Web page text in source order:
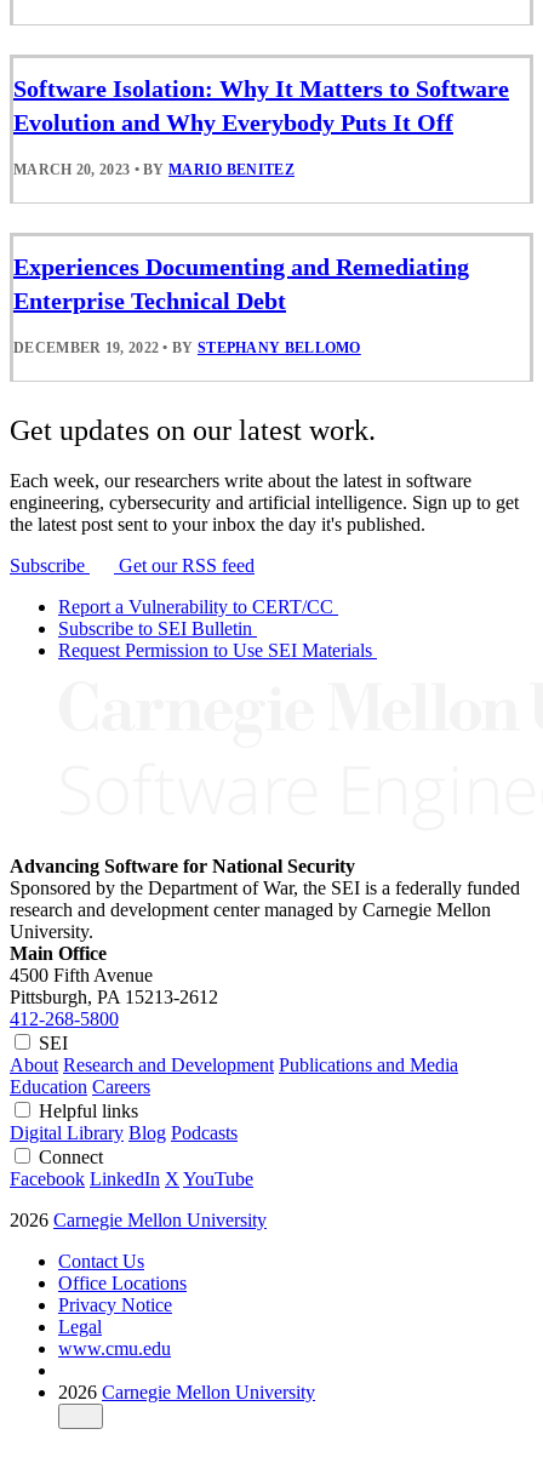
Software Isolation: Why It Matters to Software
Evolution and Why Everybody Puts It Off
MARCH 20, 2023 • BYMARIO BENITEZ
Experiences Documenting and Remediating
Enterprise Technical Debt
DECEMBER 19, 2022 • BY STEPHANY BELLOMO
Get updates on our latest work.
Each week, our researchers write about the latest in software
engineering, cybersecurity and artificial intelligence. Sign up to get
the latest post sent to your inbox the day it's published.
Subscribe
Get our RSS feed
Report a Vulnerability to CERT/CC
Subscribe to SEI Bulletin
Request Permission to Use SEI Materials
Advancing Software for National Security
Sponsored by the Department of War, the SEI is a federally funded
research and development center managed by Carnegie Mellon
University.
Main Office
4500 Fifth Avenue
Pittsburgh, PA 15213-2612
412-268-5800
SEI
About Research and Development Publications and Media
Education Careers
Helpful links
Digital Library Blog Podcasts
Connect
Facebook LinkedIn X YouTube
2026 Carnegie Mellon University
Contact Us
Office Locations
Privacy Notice
Legal
www.cmu.edu
2026 Carnegie Mellon University